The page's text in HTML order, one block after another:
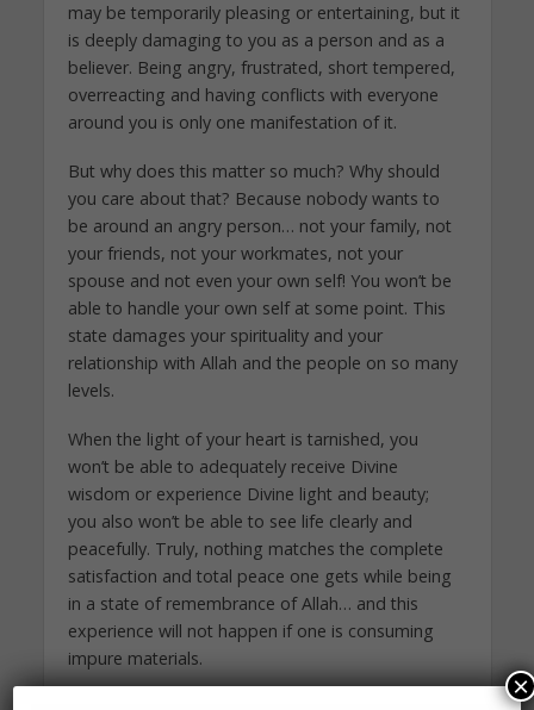
may be temporarily pleasing or entertaining, but it
is deeply damaging to you as a person and as a
believer. Being angry, frustrated, short tempered,
overreacting and having conflicts with everyone
around you is only one manifestation of it.
But why does this matter so much? Why should
you care about that? Because nobody wants to
be around an angry person… not your family, not
your friends, not your workmates, not your
spouse and not even your own self! You won’t be
able to handle your own self at some point. This
state damages your spirituality and your
relationship with Allah and the people on so many
levels.
When the light of your heart is tarnished, you
won’t be able to adequately receive Divine
wisdom or experience Divine light and beauty;
you also won’t be able to see life clearly and
peacefully. Truly, nothing matches the complete
satisfaction and total peace one gets while being
in a state of remembrance of Allah… and this
experience will not happen if one is consuming
impure materials.
×